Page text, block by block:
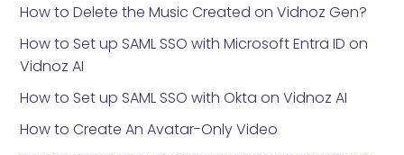
How to Delete the Music Created on Vidnoz Gen?
How to Set up SAML SSO with Microsoft Entra ID on
Vidnoz AI
How to Set up SAML SSO with Okta on Vidnoz AI
How to Create An Avatar-Only Video